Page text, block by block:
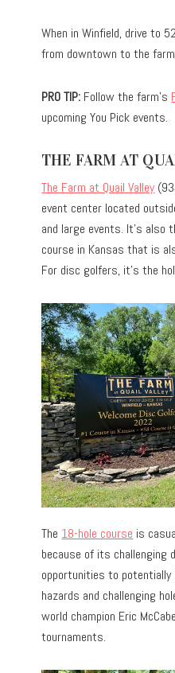
When in Winfield, drive to
from downtown to the
PRO TIP: Follow the farm’s
upcoming You Pick events.
THE FARM AT
The Farm at Quail Valley
event center located
and large events. It’s
course in Kansas that is
For disc golfers, it’s the
The 18-hole course is
because of its challenging
opportunities to
hazards and challenging
world champion Eric
tournaments.